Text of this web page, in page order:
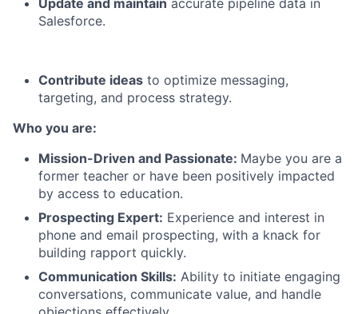
Update and maintain accurate pipeline data in
Salesforce.
Contribute ideas to optimize messaging,
targeting, and process strategy.
Who you are:
Mission-Driven and Passionate: Maybe you are a
former teacher or have been positively impacted
by access to education.
Prospecting Expert: Experience and interest in
phone and email prospecting, with a knack for
building rapport quickly.
Communication Skills: Ability to initiate engaging
conversations, communicate value, and handle